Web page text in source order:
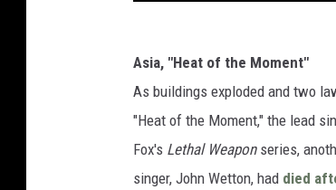
Asia, "Heat of the Moment"
As buildings exploded and two
"Heat of the Moment," the lead
Fox's Lethal Weaponseries,
singer, John Wetton, had died